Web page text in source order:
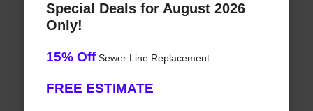
Special Deals for August 2026
Only!
15% OffSewer Line Replacement
FREE ESTIMATE